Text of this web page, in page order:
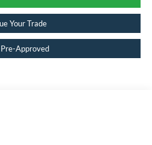
Your Trade
Approved